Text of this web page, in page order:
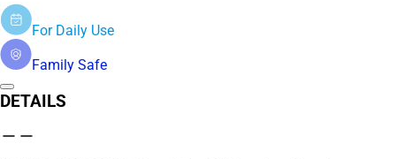
For Daily Use
Family Safe
DETAILS